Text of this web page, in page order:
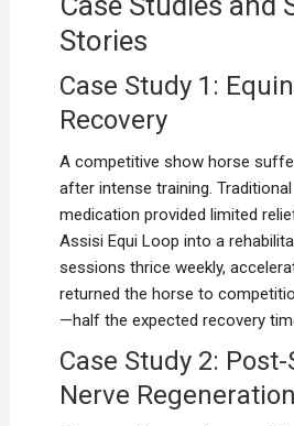
Stories
Case Study 1:
Recovery
A competitive show horse
after intense training.
medication provided limited
Assisi Equi Loop into a
sessions thrice weekly,
returned the horse to
—half the expected recovery
Case Study 2: Post-
Nerve Regeneration